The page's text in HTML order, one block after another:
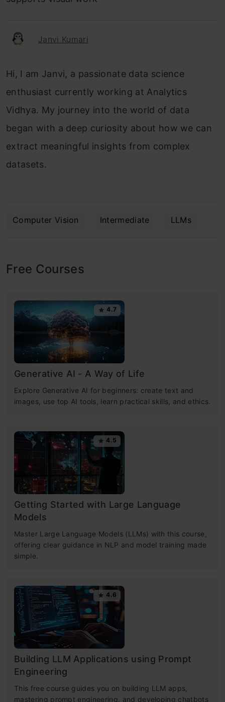
Janvi Kumari
Hi, I am Janvi, a passionate data science
enthusiast currently working at Analytics
Vidhya. My journey into the world of data
began with a deep curiosity about how we can
extract meaningful insights from complex
datasets.
Computer Vision Intermediate LLMs
Free Courses
4.7
Generative AI - A Way of Life
Explore Generative AI for beginners: create text and
images, use top AI tools, learn practical skills, and ethics.
4.5
Getting Started with Large Language
Models
Master Large Language Models (LLMs) with this course,
offering clear guidance in NLP and model training made
simple.
4.6
Building LLM Applications using Prompt
Engineering
This free course guides you on building LLM apps,
mastering prompt engineering, and developing chatbots